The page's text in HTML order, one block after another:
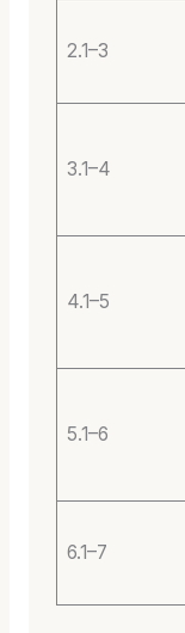
2.1–3
3.1–4
4.1–5
5.1–6
6.1–7